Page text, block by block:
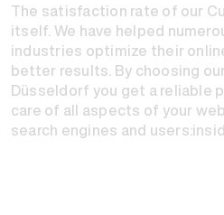
The satisfaction rate of our
itself. We have helped
industries optimize their
better results. By choosing
Düsseldorf you get a reliable
care of all aspects of your
search engines and